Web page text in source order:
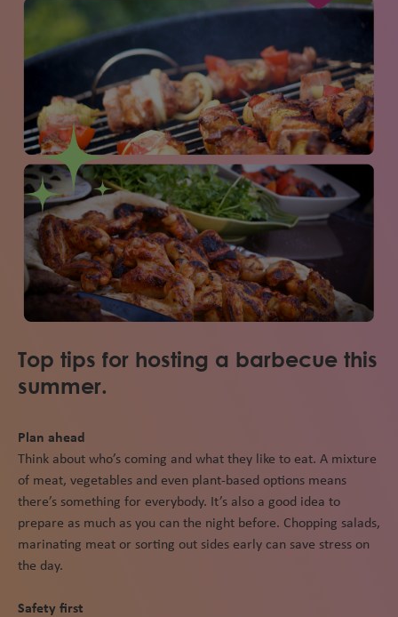
Top tips for hosting a barbecue this
summer.
Plan ahead
Think about who’s coming and what they like to eat. A mixture
of meat, vegetables and even plant-based options means
there’s something for everybody. It’s also a good idea to
prepare as much as you can the night before. Chopping salads,
marinating meat or sorting out sides early can save stress on
the day.
Safety first